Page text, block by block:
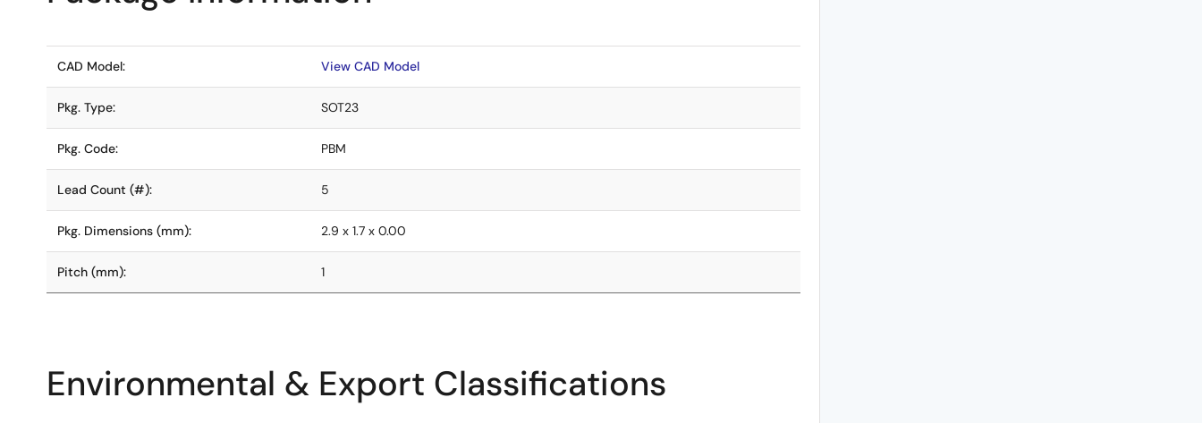
CAD Model: View CAD Model
Pkg. Type: SOT23
Pkg. Code: PBM
Lead Count (#): 5
Pkg. Dimensions (mm): 2.9 x 1.7 x 0.00
Pitch (mm): 1
Environmental & Export Classifications